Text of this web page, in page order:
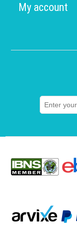
My account